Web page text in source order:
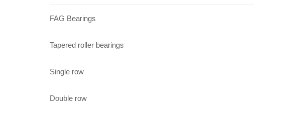
FAG Bearings
Tapered roller bearings
Single row
Double row